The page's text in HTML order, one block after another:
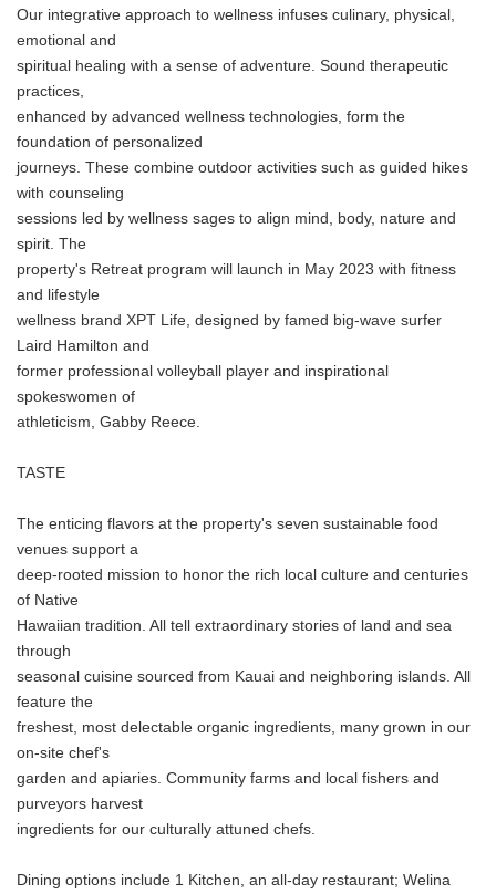
Our integrative approach to wellness infuses culinary, physical,
emotional and
spiritual healing with a sense of adventure. Sound therapeutic
practices,
enhanced by advanced wellness technologies, form the
foundation of personalized
journeys. These combine outdoor activities such as guided hikes
with counseling
sessions led by wellness sages to align mind, body, nature and
spirit. The
property's Retreat program will launch in May 2023 with fitness
and lifestyle
wellness brand XPT Life, designed by famed big-wave surfer
Laird Hamilton and
former professional volleyball player and inspirational
spokeswomen of
athleticism, Gabby Reece.
TASTE
The enticing flavors at the property's seven sustainable food
venues support a
deep-rooted mission to honor the rich local culture and centuries
of Native
Hawaiian tradition. All tell extraordinary stories of land and sea
through
seasonal cuisine sourced from Kauai and neighboring islands. All
feature the
freshest, most delectable organic ingredients, many grown in our
on-site chef's
garden and apiaries. Community farms and local fishers and
purveyors harvest
ingredients for our culturally attuned chefs.
Dining options include 1 Kitchen, an all-day restaurant; Welina